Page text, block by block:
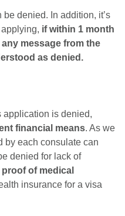
denied. In addition, it’s
if within 1 month
message from the
as denied.
application is denied,
financial means. As we
by each consulate can
denied for lack of
proof of medical
insurance for a visa